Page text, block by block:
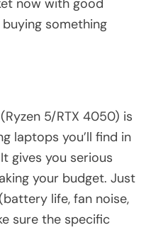
now with good
buying something
5/RTX 4050) is
laptops you’ll find in
gives you serious
your budget. Just
life, fan noise,
sure the specific